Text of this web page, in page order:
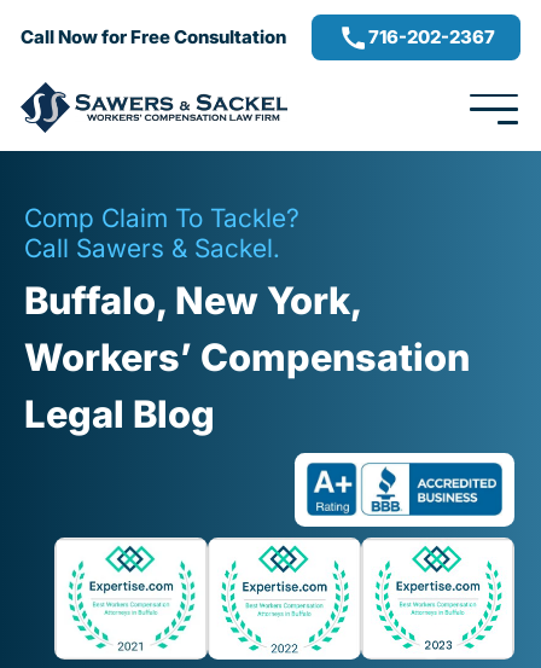
Call Now for Free Consultation 716-202-2367
Comp Claim To Tackle?
Call Sawers & Sackel.
Buffalo, New York,
Workers’ Compensation
Legal Blog